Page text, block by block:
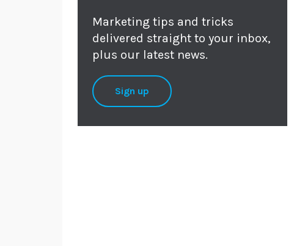
Marketing tips and tricks
delivered straight to your inbox,
plus our latest news.
Sign up